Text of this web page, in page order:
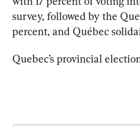
survey, followed by the
percent, and Québec
Quebec’s provincial